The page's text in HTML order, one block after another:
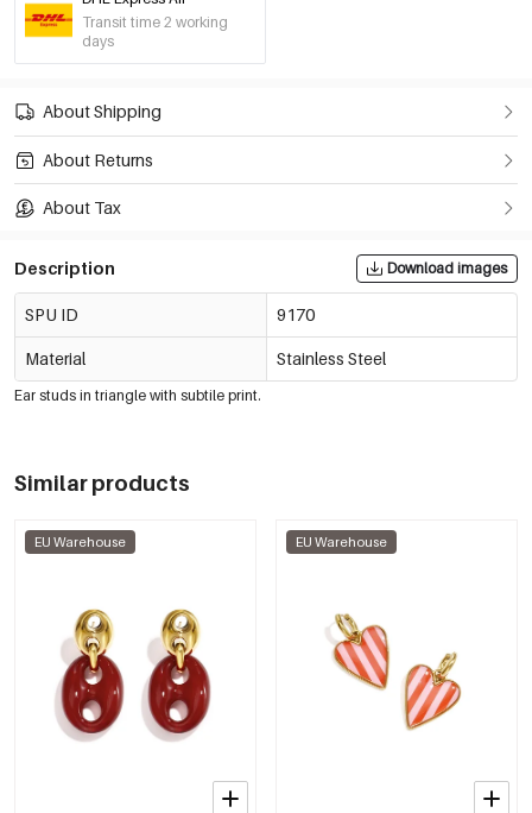
Transit time 2 working
days
About Shipping
About Returns
About Tax
Description Download images
SPU ID 9170
Material Stainless Steel
Ear studs in triangle with subtile print.
Similar products
EU Warehouse EU Warehouse